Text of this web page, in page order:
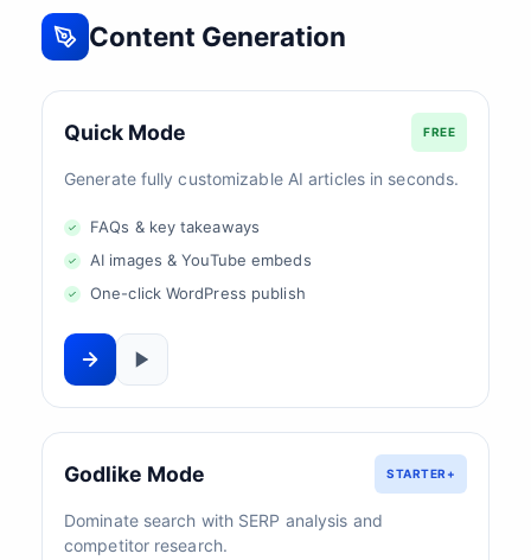
Content Generation
Quick Mode FREE
Generate fully customizable AI articles in seconds.
FAQs & key takeaways
AI images & YouTube embeds
One-click WordPress publish
Godlike Mode STARTER+
Dominate search with SERP analysis and
competitor research.